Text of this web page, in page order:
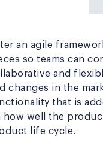
an agile
so teams can
and
changes in the
that is
how well the
life cycle.